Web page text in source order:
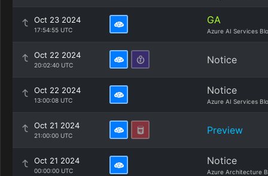
Oct 23 2024
17:54:55 UTC
GA
Azure AI Services
Oct 22 2024
20:02:40 UTC Notice
Oct 22 2024
13:00:08 UTC
Notice
Azure AI Services
Oct 21 2024
21:00:00 UTC Preview
Oct 21 2024
00:00:00 UTC
Notice
Azure Architecture